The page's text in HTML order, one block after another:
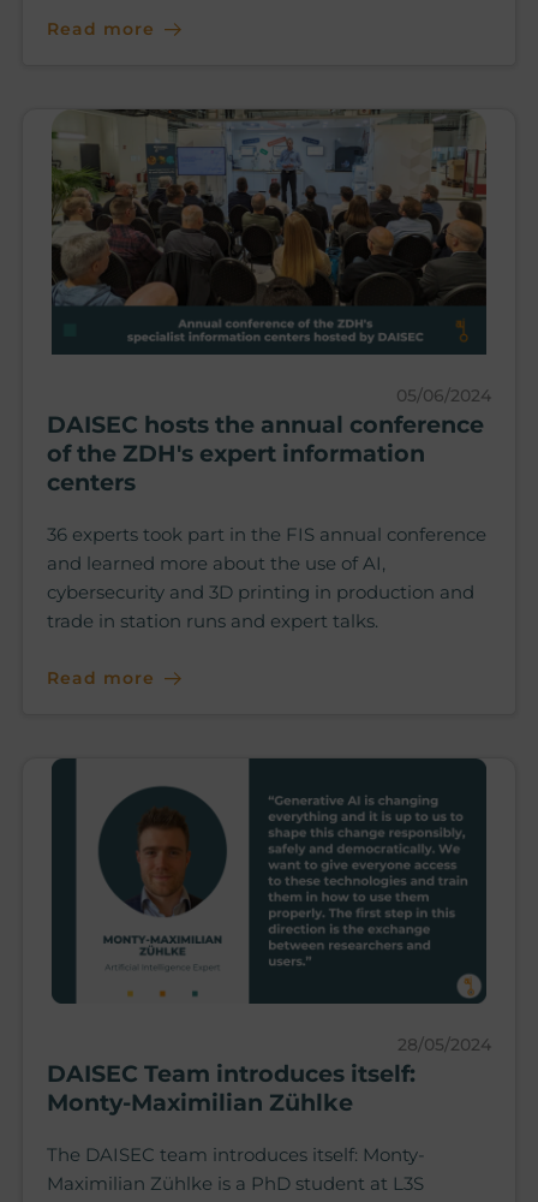
Read more
05/06/2024
DAISEC hosts the annual conference
of the ZDH's expert information
centers
36 experts took part in the FIS annual conference
and learned more about the use of AI,
cybersecurity and 3D printing in production and
trade in station runs and expert talks.
Read more
28/05/2024
DAISEC Team introduces itself:
Monty-Maximilian Zühlke
The DAISEC team introduces itself: Monty-
Maximilian Zühlke is a PhD student at L3S